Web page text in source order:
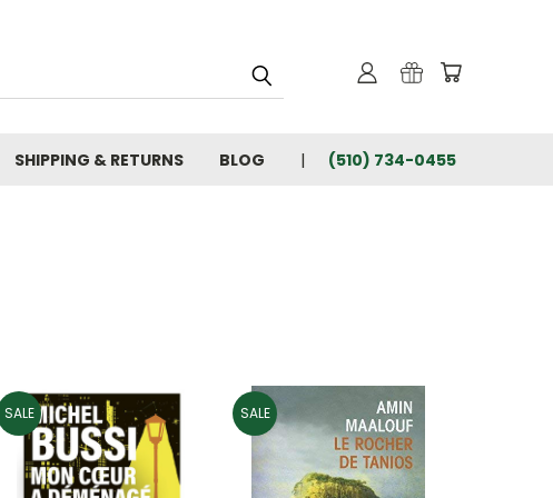
SHIPPING & RETURNS BLOG (510) 734-0455
SALE SALE